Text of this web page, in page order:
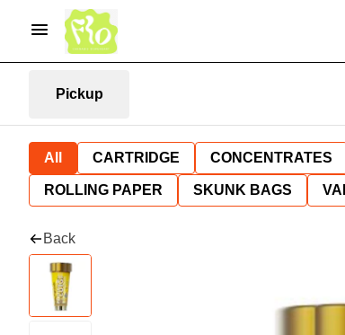
Pickup
All CARTRIDGE CONCENTRATES
ROLLING PAPER SKUNK BAGS
Back